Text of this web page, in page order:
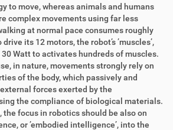
to move, whereas animals and humans
complex movements using far less
at normal pace consumes roughly
its 12 motors, the robot’s ’muscles’,
Watt to activates hundreds of muscles.
in nature, movements strongly rely on
of the body, which passively and
forces exerted by the
the compliance of biological materials.
focus in robotics should be also on
or ’embodied intelligence’, into the